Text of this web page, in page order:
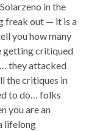
in the
freak out — it is a
you how many
getting critiqued
they attacked
the critiques in
to do… folks
you are an
lifelong